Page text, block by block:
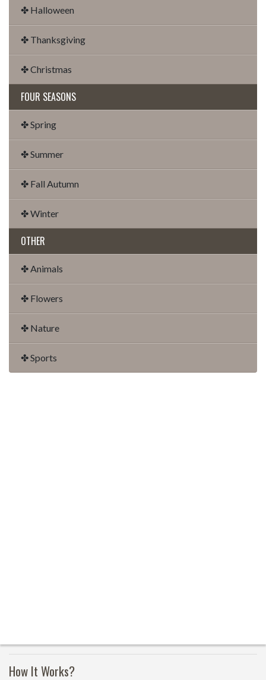
✤ Halloween
✤ Thanksgiving
✤ Christmas
FOUR SEASONS
✤ Spring
✤ Summer
✤ Fall Autumn
✤ Winter
OTHER
✤ Animals
✤ Flowers
✤ Nature
✤ Sports
How It Works?